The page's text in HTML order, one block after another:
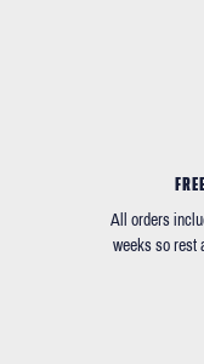
All orders
weeks so rest